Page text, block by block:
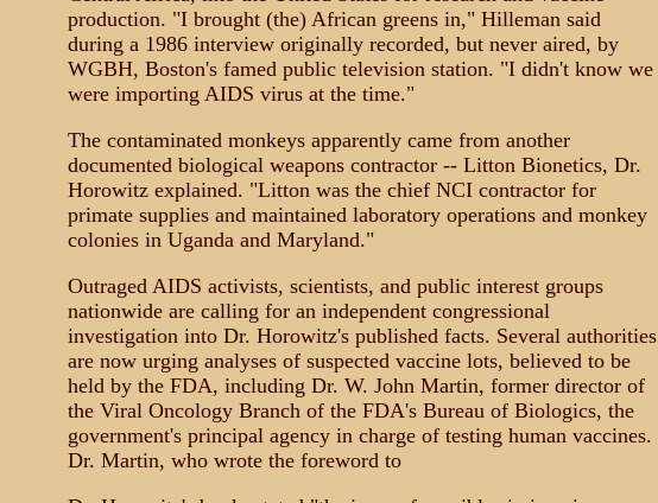
production. "I brought (the) African greens in," Hilleman said
during a 1986 interview originally recorded, but never aired, by
WGBH, Boston's famed public television station. "I didn't know we
were importing AIDS virus at the time."
The contaminated monkeys apparently came from another
documented biological weapons contractor -- Litton Bionetics, Dr.
Horowitz explained. "Litton was the chief NCI contractor for
primate supplies and maintained laboratory operations and monkey
colonies in Uganda and Maryland."
Outraged AIDS activists, scientists, and public interest groups
nationwide are calling for an independent congressional
investigation into Dr. Horowitz's published facts. Several authorities
are now urging analyses of suspected vaccine lots, believed to be
held by the FDA, including Dr. W. John Martin, former director of
the Viral Oncology Branch of the FDA's Bureau of Biologics, the
government's principal agency in charge of testing human vaccines.
Dr. Martin, who wrote the foreword to